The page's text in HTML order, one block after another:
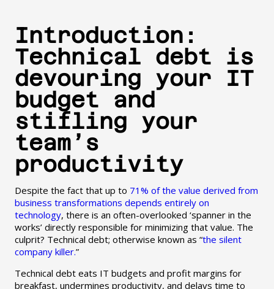
Introduction:
Technical debt is
devouring your IT
budget and
stifling your
team’s
productivity
Despite the fact that up to 71% of the value derived from
business transformations depends entirely on
technology, there is an often-overlooked ‘spanner in the
works’ directly responsible for minimizing that value. The
culprit? Technical debt; otherwise known as “the silent
company killer.”
Technical debt eats IT budgets and profit margins for
breakfast, undermines productivity, and delays time to